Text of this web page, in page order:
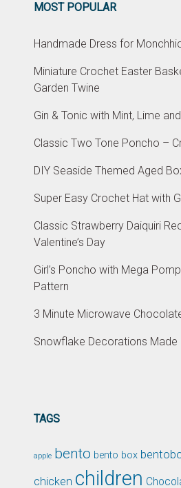
MOST POPULAR
Handmade Dress for
Miniature Crochet Easter
Garden Twine
Gin & Tonic with Mint, Lime
Classic Two Tone Poncho –
DIY Seaside Themed Aged
Super Easy Crochet Hat with
Classic Strawberry Daiquiri
Valentine’s Day
Girl’s Poncho with Mega
Pattern
3 Minute Microwave
Snowflake Decorations Made
TAGS
apple bento bento box
chicken children